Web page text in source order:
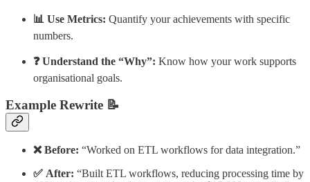
📊 Use Metrics: Quantify your achievements with specific
numbers.
❓ Understand the “Why”: Know how your work supports
organisational goals.
Example Rewrite 📝
❌ Before: “Worked on ETL workflows for data integration.”
✅ After: “Built ETL workflows, reducing processing time by